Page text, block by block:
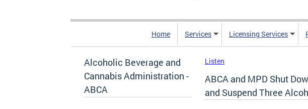
Home Services Licensing Services
Alcoholic Beverage and
Cannabis Administration -
ABCA
Listen
ABCA and MPD Shut
and Suspend Three